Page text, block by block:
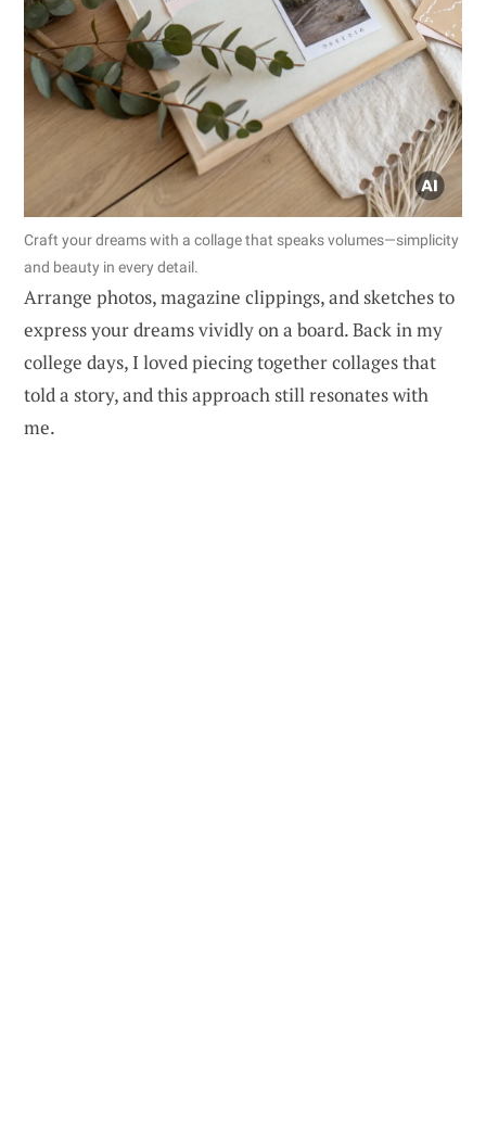
Craft your dreams with a collage that speaks volumes—simplicity
and beauty in every detail.
Arrange photos, magazine clippings, and sketches to
express your dreams vividly on a board. Back in my
college days, I loved piecing together collages that
told a story, and this approach still resonates with
me.